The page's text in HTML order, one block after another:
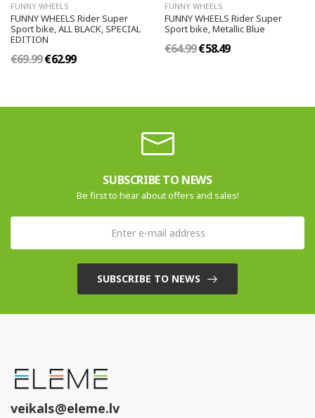
FUNNY WHEELS
FUNNY WHEELS Rider Super
Sport bike, ALL BLACK, SPECIAL
EDITION
€69.99€62.99
FUNNY WHEELS
FUNNY WHEELS Rider Super
Sport bike, Metallic Blue
€64.99€58.49
SUBSCRIBE TO NEWS
Be first to hear about offers and sales!
SUBSCRIBE TO NEWS
veikals@eleme.lv